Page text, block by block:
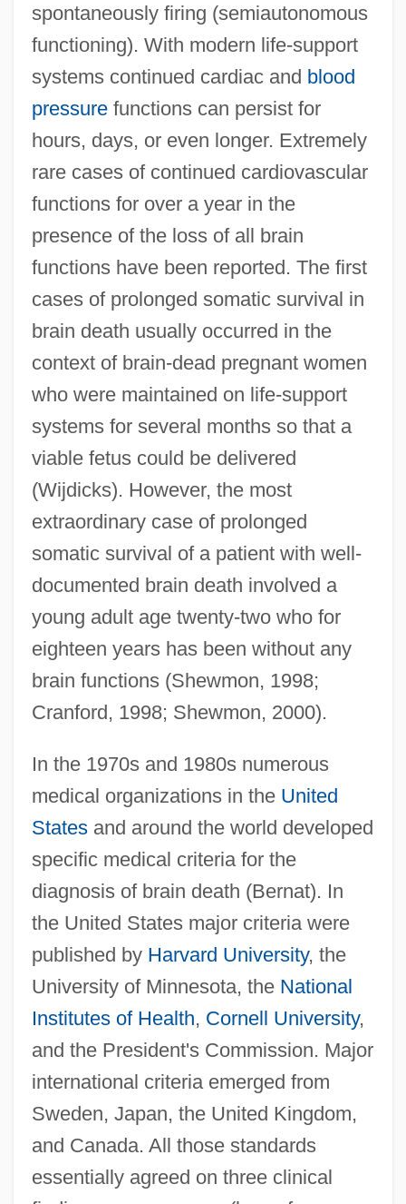
spontaneously firing (semiautonomous
functioning). With modern life-support
systems continued cardiac and blood
pressurefunctions can persist for
hours, days, or even longer. Extremely
rare cases of continued cardiovascular
functions for over a year in the
presence of the loss of all brain
functions have been reported. The first
cases of prolonged somatic survival in
brain death usually occurred in the
context of brain-dead pregnant women
who were maintained on life-support
systems for several months so that a
viable fetus could be delivered
(Wijdicks). However, the most
extraordinary case of prolonged
somatic survival of a patient with well-
documented brain death involved a
young adult age twenty-two who for
eighteen years has been without any
brain functions (Shewmon, 1998;
Cranford, 1998; Shewmon, 2000).
In the 1970s and 1980s numerous
medical organizations in the United
Statesand around the world developed
specific medical criteria for the
diagnosis of brain death (Bernat). In
the United States major criteria were
published by Harvard University, the
University of Minnesota, the National
Institutes of Health, Cornell University,
and the President's Commission. Major
international criteria emerged from
Sweden, Japan, the United Kingdom,
and Canada. All those standards
essentially agreed on three clinical